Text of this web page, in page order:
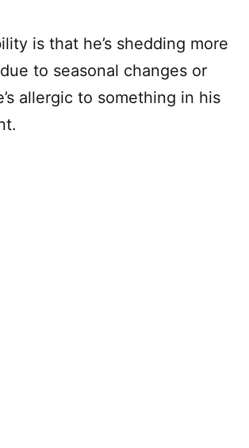
is that he’s shedding more
to seasonal changes or
allergic to something in his